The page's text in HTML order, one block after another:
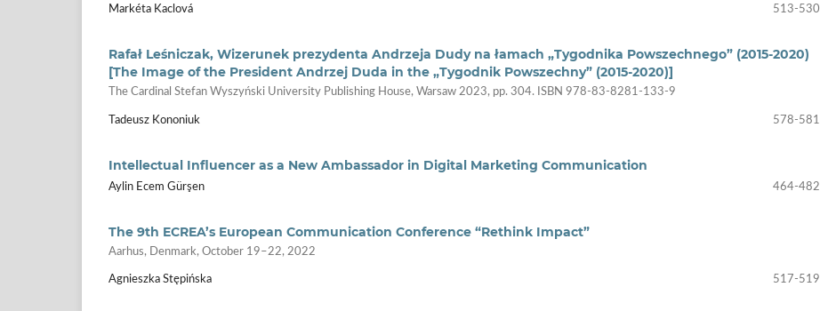
Markéta Kaclová 513-530
Rafał Leśniczak, Wizerunek prezydenta Andrzeja Dudy na łamach „Tygodnika Powszechnego” (2015-2020)
[The Image of the President Andrzej Duda in the „Tygodnik Powszechny” (2015-2020)]
The Cardinal Stefan Wyszyński University Publishing House, Warsaw 2023, pp. 304. ISBN 978-83-8281-133-9
Tadeusz Kononiuk 578-581
Intellectual Influencer as a New Ambassador in Digital Marketing Communication
Aylin Ecem Gürşen 464-482
The 9th ECREA’s European Communication Conference “Rethink Impact”
Aarhus, Denmark, October 19–22, 2022
Agnieszka Stępińska 517-519